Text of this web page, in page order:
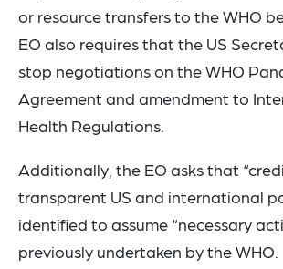
or resource transfers to the WHO
EO also requires that the US
stop negotiations on the WHO
Agreement and amendment to
Health Regulations.
Additionally, the EO asks that
transparent US and international
identified to assume “necessary
previously undertaken by the WHO.